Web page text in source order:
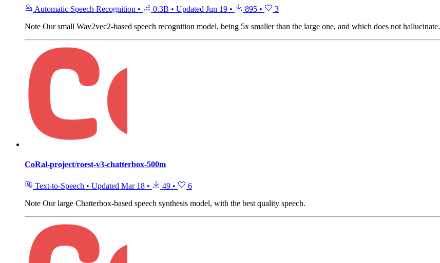
Automatic Speech Recognition • 0.3B • Updated Jun 19 • 895 •
3
Note Our small Wav2vec2-based speech recognition model, being 5x smaller than the large one, and which does not hallucinate.
CoRal-project/roest-v3-chatterbox-500m
Text-to-Speech • Updated Mar 18 • 49 •
6
Note Our large Chatterbox-based speech synthesis model, with the best quality speech.